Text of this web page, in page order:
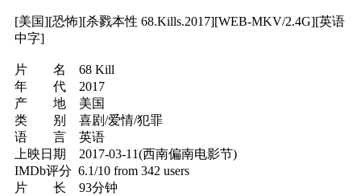
[美国][恐怖][杀戮本性 68.Kills.2017][WEB-MKV/2.4G][英语
中字]
片 名 68 Kill
年 代 2017
产 地 美国
类 别 喜剧/爱情/犯罪
语 言 英语
上映日期 2017-03-11(西南偏南电影节)
IMDb评分 6.1/10 from 342 users
片 长 93分钟